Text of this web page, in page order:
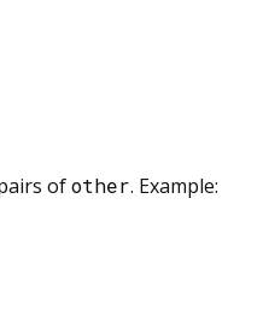
ofother. Example: